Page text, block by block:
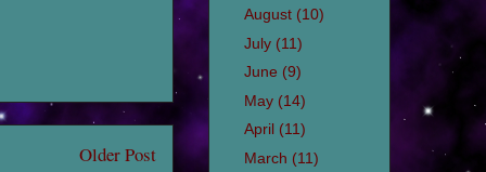
Older Post
August (10)
July (11)
June (9)
May (14)
April (11)
March (11)